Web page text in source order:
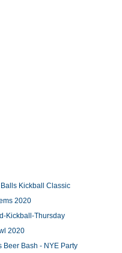
Kickball Classic
2020
Kickball-Thursday
2020
Beer Bash - NYE Party